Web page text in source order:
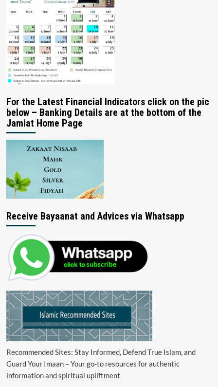
For the Latest Financial Indicators click on the pic
below – Banking Details are at the bottom of the
Jamiat Home Page
Receive Bayaanat and Advices via Whatsapp
Recommended Sites: Stay Informed, Defend True Islam, and
Guard Your Imaan – Your go-to resources for authentic
information and spiritual upliftment